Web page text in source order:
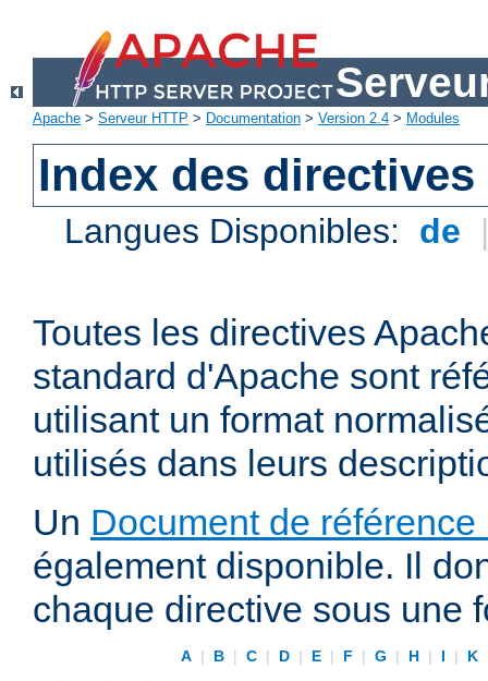
Apache > Serveur HTTP > Documentation > Version 2.4 > Modules
Index des directives
Langues Disponibles: de
Toutes les directives
standard d'Apache sont
utilisant un format
utilisés dans leurs
Un Document de
également disponible. Il
chaque directive sous une
A | B | C | D | E | F | G | H | I | K